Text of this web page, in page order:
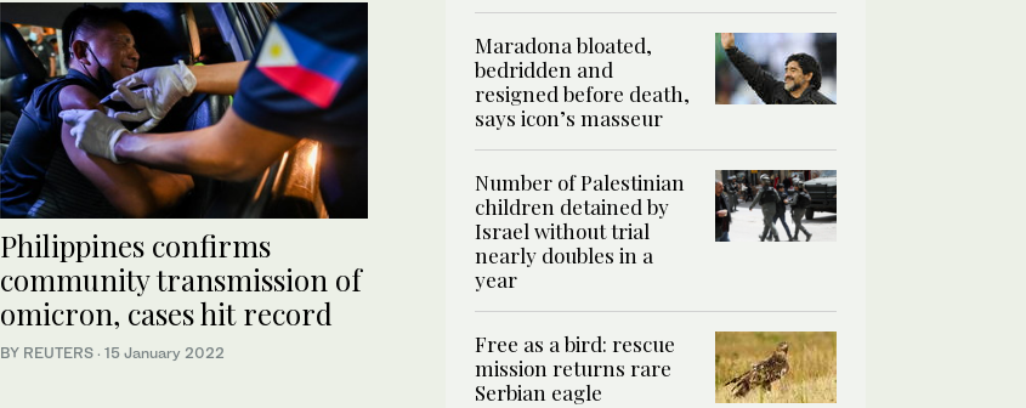
Philippines confirms
community transmission of
omicron, cases hit record
BY REUTERS · 15 January 2022
Maradona bloated,
bedridden and
resigned before death,
says icon’s masseur
Number of Palestinian
children detained by
Israel without trial
nearly doubles in a
year
Free as a bird: rescue
mission returns rare
Serbian eagle